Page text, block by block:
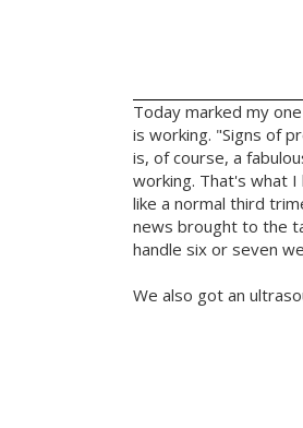
Today marked my
is working. "Signs of
is, of course, a
working. That's what
like a normal third
news brought to the
handle six or seven
We also got an